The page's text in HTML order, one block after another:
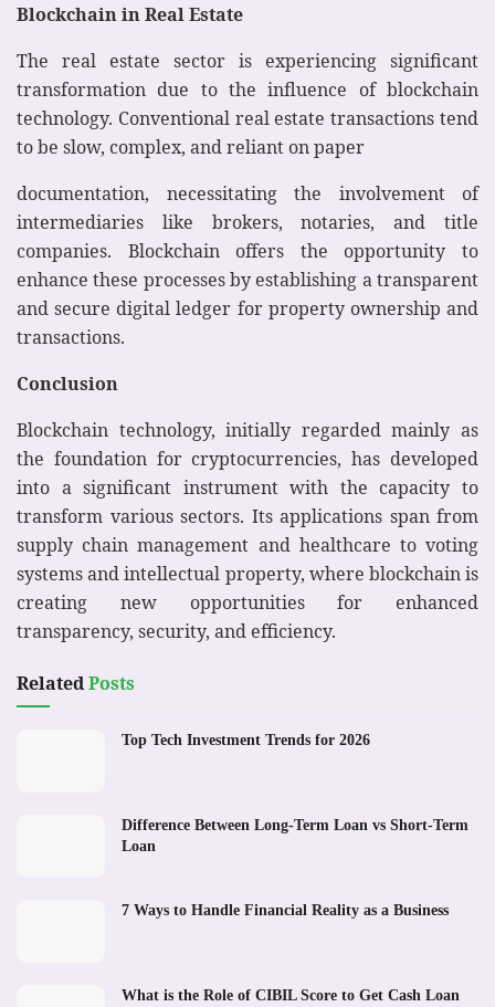
Blockchain in Real Estate
The real estate sector is experiencing significant
transformation due to the influence of blockchain
technology. Conventional real estate transactions tend
to be slow, complex, and reliant on paper
documentation, necessitating the involvement of
intermediaries like brokers, notaries, and title
companies. Blockchain offers the opportunity to
enhance these processes by establishing a transparent
and secure digital ledger for property ownership and
transactions.
Conclusion
Blockchain technology, initially regarded mainly as
the foundation for cryptocurrencies, has developed
into a significant instrument with the capacity to
transform various sectors. Its applications span from
supply chain management and healthcare to voting
systems and intellectual property, where blockchain is
creating new opportunities for enhanced
transparency, security, and efficiency.
RelatedPosts
Top Tech Investment Trends for 2026
Difference Between Long-Term Loan vs Short-Term
Loan
7 Ways to Handle Financial Reality as a Business
What is the Role of CIBIL Score to Get Cash Loan